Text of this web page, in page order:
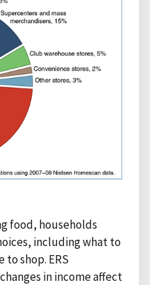
food, households
including what to
to shop. ERS
in income affect